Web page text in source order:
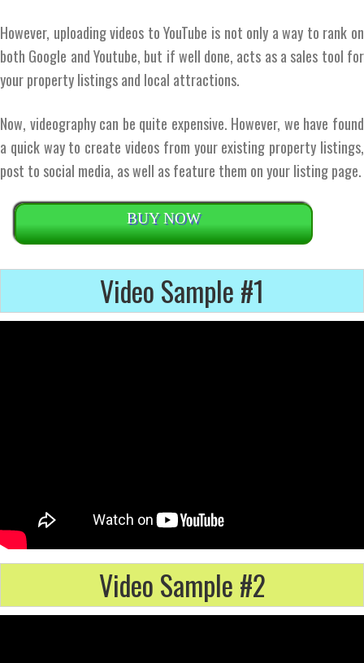
However, uploading videos to YouTube is not only a way to rank on
both Google and Youtube, but if well done, acts as a sales tool for
your property listings and local attractions.
Now, videography can be quite expensive. However, we have found
a quick way to create videos from your existing property listings,
post to social media, as well as feature them on your listing page.
BUY NOW
Video Sample #1
Video Sample #2